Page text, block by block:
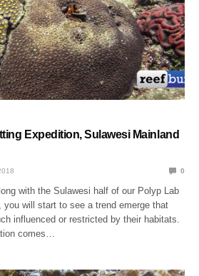
Expedition, Sulawesi Mainland
0
with the Sulawesi half of our Polyp Lab
you will start to see a trend emerge that
influenced or restricted by their habitats.
comes…